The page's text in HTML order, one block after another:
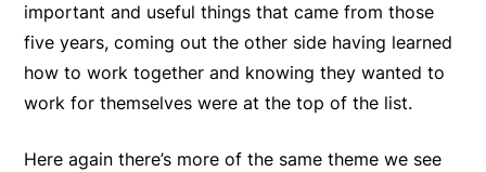
important and useful things that came from those
five years, coming out the other side having learned
how to work together and knowing they wanted to
work for themselves were at the top of the list.
Here again there’s more of the same theme we see